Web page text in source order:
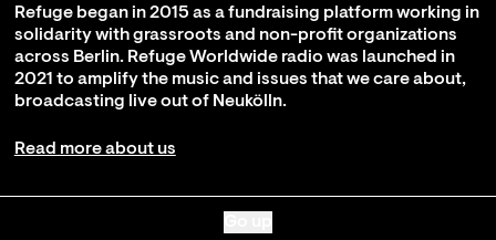
Refuge began in 2015 as a fundraising platform working in
solidarity with grassroots and non-profit organizations
across Berlin. Refuge Worldwide radio was launched in
2021 to amplify the music and issues that we care about,
broadcasting live out of Neukölln.
Read more about us